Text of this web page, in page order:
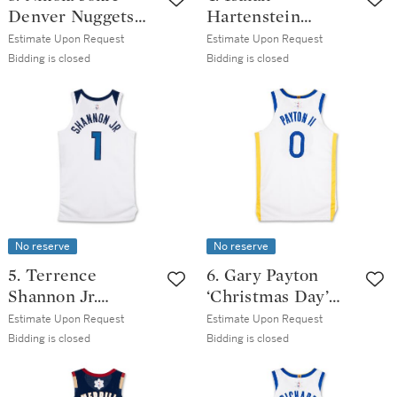
Denver Nuggets
2025-2026 Game
Worn Icon Edition
Double | 39 Points
Estimate Upon Request
Bidding is closed
Hartenstein
‘Christmas Day’
Oklahoma City
2026 Game Worn
Association
Edition Jersey |
Double-Double
Estimate Upon Request
Bidding is closed
No reserve
5. Terrence
Shannon Jr.
‘Christmas Day’
Minnesota
2025-2026 Game
Estimate Upon Request
Bidding is closed
No reserve
6. Gary Payton
‘Christmas Day’
Golden State
Warrior 2025-2026
Association
Estimate Upon Request
Bidding is closed